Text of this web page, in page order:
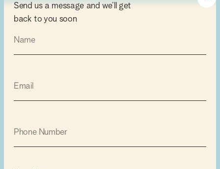
Send us a message and we’ll get
back to you soon